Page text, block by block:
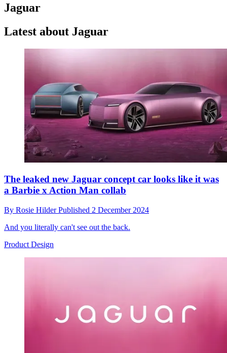
Jaguar
Latest about Jaguar
The leaked new Jaguar concept car looks like it was
a Barbie x Action Man collab
By Rosie HilderPublished 2 December 2024
And you literally can't see out the back.
Product Design